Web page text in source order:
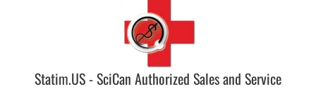
Statim.US - SciCan Authorized Sales and Service